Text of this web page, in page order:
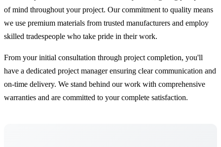
of mind throughout your project. Our commitment to quality means
we use premium materials from trusted manufacturers and employ
skilled tradespeople who take pride in their work.
From your initial consultation through project completion, you'll
have a dedicated project manager ensuring clear communication and
on-time delivery. We stand behind our work with comprehensive
warranties and are committed to your complete satisfaction.